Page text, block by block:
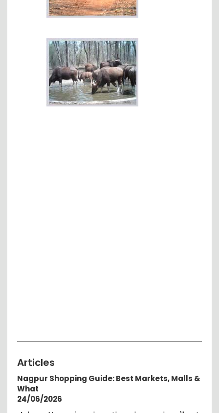
Articles
Nagpur Shopping Guide: Best Markets, Malls &
What
24/06/2026